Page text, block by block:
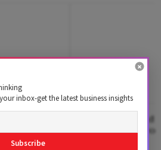
Instamart
Quick
ASEAN, Africa Lead
Growth in First Two
inbox-get the latest business insights
Subscribe